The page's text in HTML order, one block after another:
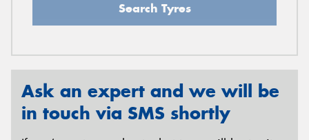
Search Tyres
Ask an expert and we will be
in touch via SMS shortly